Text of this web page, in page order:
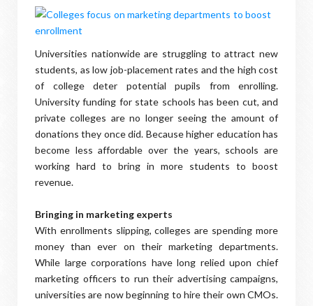
Universities nationwide are struggling to attract new
students, as low job-placement rates and the high cost
of college deter potential pupils from enrolling.
University funding for state schools has been cut, and
private colleges are no longer seeing the amount of
donations they once did. Because higher education has
become less affordable over the years, schools are
working hard to bring in more students to boost
revenue.
Bringing in marketing experts
With enrollments slipping, colleges are spending more
money than ever on their marketing departments.
While large corporations have long relied upon chief
marketing officers to run their advertising campaigns,
universities are now beginning to hire their own CMOs.